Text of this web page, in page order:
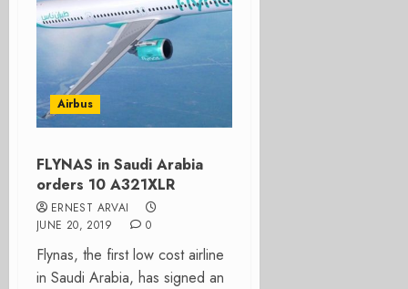
Airbus
FLYNAS in Saudi Arabia
orders 10 A321XLR
ERNEST ARVAI
JUNE 20, 2019
0
Flynas, the first low cost airline
in Saudi Arabia, has signed an